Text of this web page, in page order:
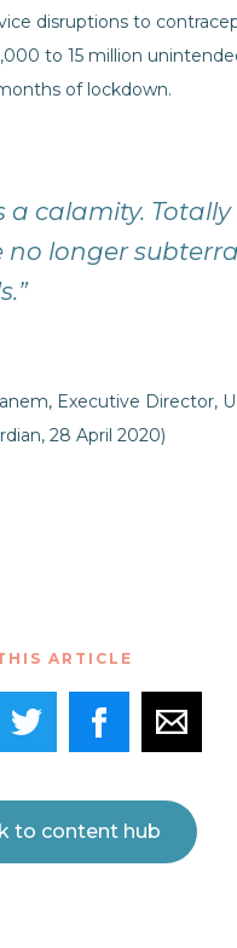
disruptions to
to 15 million
of lockdown.
a calamity.
no longer
Executive Director,
28 April 2020)
ARTICLE
to content hub